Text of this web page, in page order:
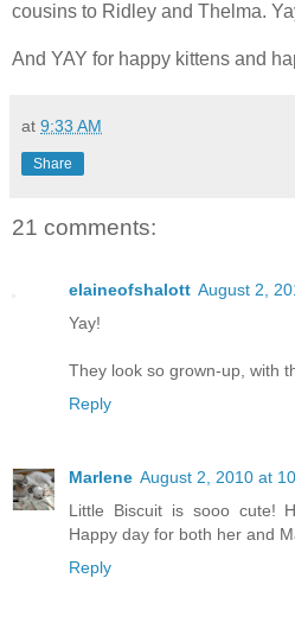
cousins to Ridley and Thelma.
And YAY for happy kittens and
at 9:33 AM
Share
21 comments:
elaineofshalott August 2,
Yay!
They look so grown-up, with
Reply
Marlene August 2, 2010 at
Little Biscuit is sooo cute!
Happy day for both her and
Reply